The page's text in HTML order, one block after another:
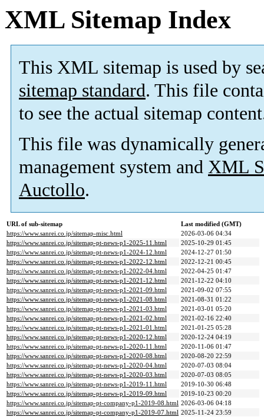
XML Sitemap Index
This XML sitemap is used by
sitemap standard. This file
to see the actual sitemap
This file was dynamically
management system and XML
Auctollo.
URL of sub-sitemap
Last modified (GMT)
https://www.sanrei.co.jp/sitemap-misc.html
2026-03-06 04:34
https://www.sanrei.co.jp/sitemap-pt-news-p1-2025-11.html
2025-10-29 01:45
https://www.sanrei.co.jp/sitemap-pt-news-p1-2024-12.html
2024-12-27 01:50
https://www.sanrei.co.jp/sitemap-pt-news-p1-2022-12.html
2022-12-21 00:45
https://www.sanrei.co.jp/sitemap-pt-news-p1-2022-04.html
2022-04-25 01:47
https://www.sanrei.co.jp/sitemap-pt-news-p1-2021-12.html
2021-12-22 04:10
https://www.sanrei.co.jp/sitemap-pt-news-p1-2021-09.html
2021-09-02 07:55
https://www.sanrei.co.jp/sitemap-pt-news-p1-2021-08.html
2021-08-31 01:22
https://www.sanrei.co.jp/sitemap-pt-news-p1-2021-03.html
2021-03-01 05:20
https://www.sanrei.co.jp/sitemap-pt-news-p1-2021-02.html
2021-02-16 22:40
https://www.sanrei.co.jp/sitemap-pt-news-p1-2021-01.html
2021-01-25 05:28
https://www.sanrei.co.jp/sitemap-pt-news-p1-2020-12.html
2020-12-24 04:19
https://www.sanrei.co.jp/sitemap-pt-news-p1-2020-11.html
2020-11-06 01:47
https://www.sanrei.co.jp/sitemap-pt-news-p1-2020-08.html
2020-08-20 22:59
https://www.sanrei.co.jp/sitemap-pt-news-p1-2020-04.html
2020-07-03 08:04
https://www.sanrei.co.jp/sitemap-pt-news-p1-2020-03.html
2020-07-03 08:05
https://www.sanrei.co.jp/sitemap-pt-news-p1-2019-11.html
2019-10-30 06:48
https://www.sanrei.co.jp/sitemap-pt-news-p1-2019-09.html
2019-10-23 00:20
https://www.sanrei.co.jp/sitemap-pt-company-p1-2019-08.html 2026-03-06 04:18
https://www.sanrei.co.jp/sitemap-pt-company-p1-2019-07.html 2025-11-24 23:59